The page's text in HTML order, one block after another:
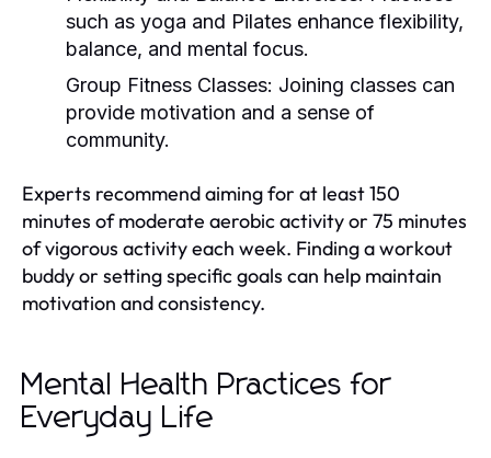
such as yoga and Pilates enhance flexibility,
balance, and mental focus.
Group Fitness Classes: Joining classes can
provide motivation and a sense of
community.
Experts recommend aiming for at least 150
minutes of moderate aerobic activity or 75 minutes
of vigorous activity each week. Finding a workout
buddy or setting specific goals can help maintain
motivation and consistency.
Mental Health Practices for
Everyday Life